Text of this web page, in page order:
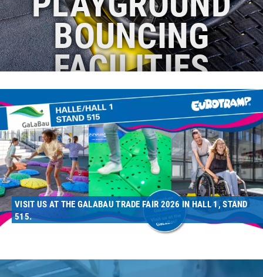
BOUNCING
FACILITIES
VISIT US AT THE GALABAU TRADE FAIR 2026 IN HALL 1, STAND
515.